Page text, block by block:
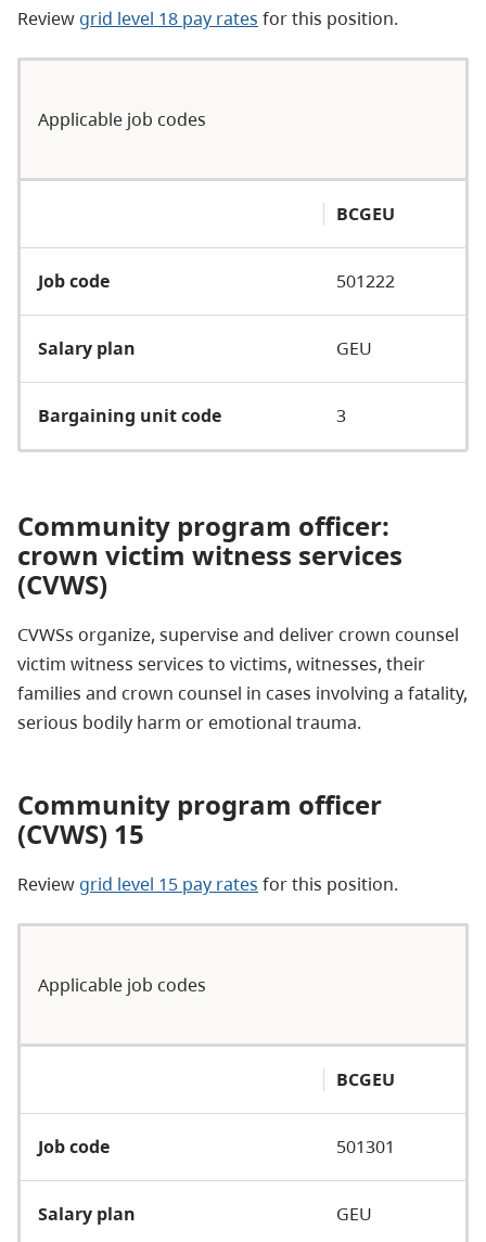
Review grid level 18 pay rates for this position.
Applicable job codes
BCGEU
Job code 501222
Salary plan GEU
Bargaining unit code 3
Community program officer:
crown victim witness services
(CVWS)
CVWSs organize, supervise and deliver crown counsel
victim witness services to victims, witnesses, their
families and crown counsel in cases involving a fatality,
serious bodily harm or emotional trauma.
Community program officer
(CVWS) 15
Review grid level 15 pay rates for this position.
Applicable job codes
BCGEU
Job code 501301
Salary plan GEU